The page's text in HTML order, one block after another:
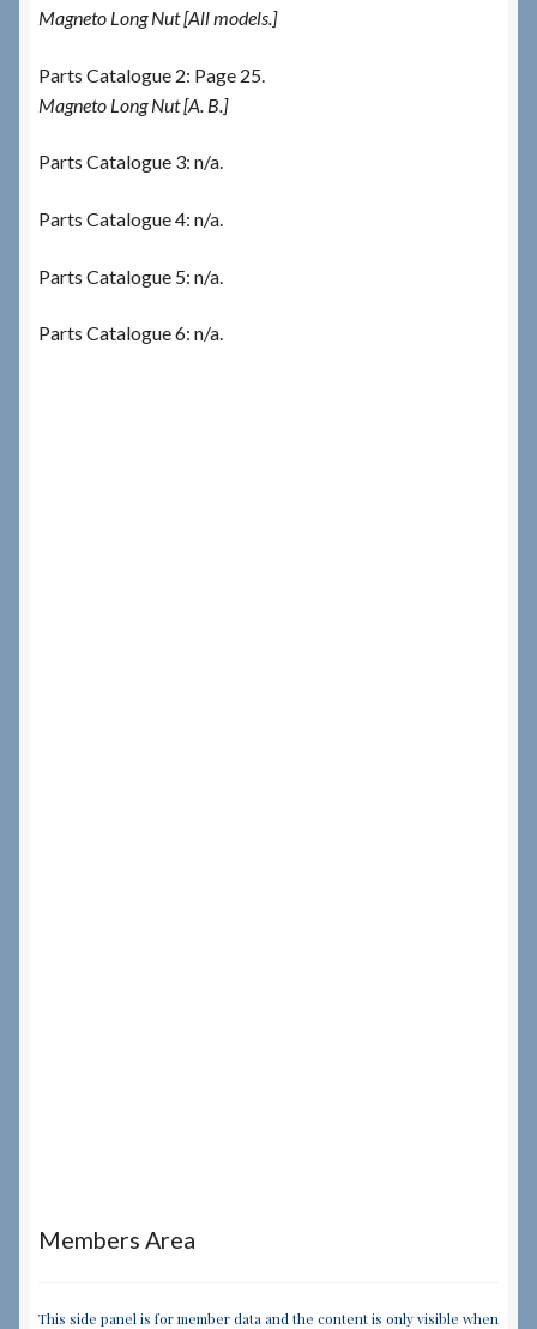
Magneto Long Nut [All models.]
Parts Catalogue 2: Page 25.
Magneto Long Nut [A. B.]
Parts Catalogue 3: n/a.
Parts Catalogue 4: n/a.
Parts Catalogue 5: n/a.
Parts Catalogue 6: n/a.
Members Area
This side panel is for member data and the content is only visible when